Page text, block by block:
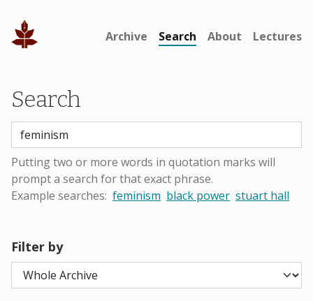
Archive Search About Lectures
Search
Putting two or more words in quotation marks will
prompt a search for that exact phrase.
Example searches: feminism black power stuart hall
Filter by